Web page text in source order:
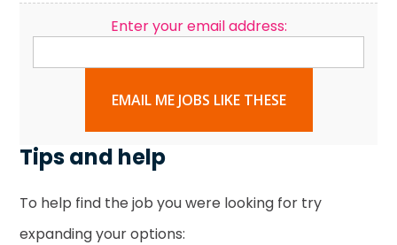
Enter your email address:
EMAIL ME JOBS LIKE THESE
Tips and help
To help find the job you were looking for try
expanding your options: